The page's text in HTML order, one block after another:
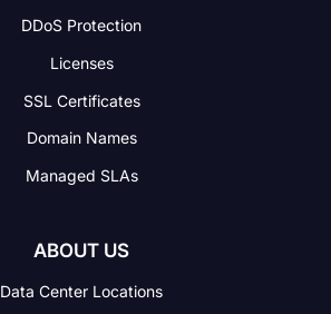
DDoS Protection
Licenses
SSL Certificates
Domain Names
Managed SLAs
ABOUT US
Data Center Locations